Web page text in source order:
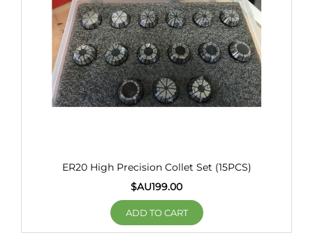
ER20 High Precision Collet Set (15PCS)
$AU199.00
ADD TO CART